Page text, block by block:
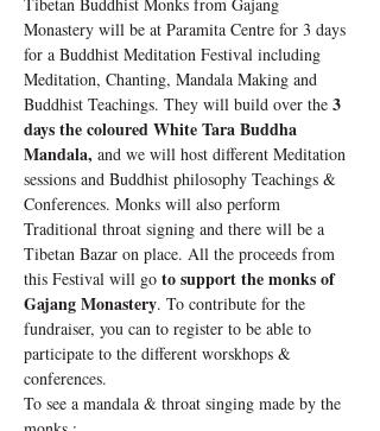
Monastery will be at Paramita Centre for 3 days
for a Buddhist Meditation Festival including
Meditation, Chanting, Mandala Making and
Buddhist Teachings. They will build over the 3
days the coloured White Tara Buddha
Mandala, and we will host different Meditation
sessions and Buddhist philosophy Teachings &
Conferences. Monks will also perform
Traditional throat signing and there will be a
Tibetan Bazar on place. All the proceeds from
this Festival will go to support the monks of
Gajang Monastery. To contribute for the
fundraiser, you can to register to be able to
participate to the different worskhops &
conferences.
To see a mandala & throat singing made by the